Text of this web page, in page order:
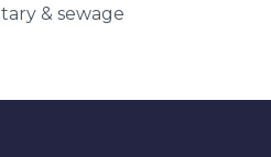
& sewage